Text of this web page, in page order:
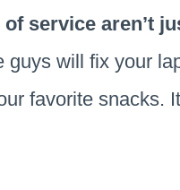
of service aren’t
guys will fix your
favorite snacks.